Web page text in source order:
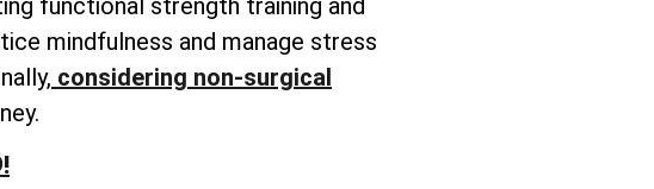
functional strength training and
mindfulness and manage stress
considering non-surgical